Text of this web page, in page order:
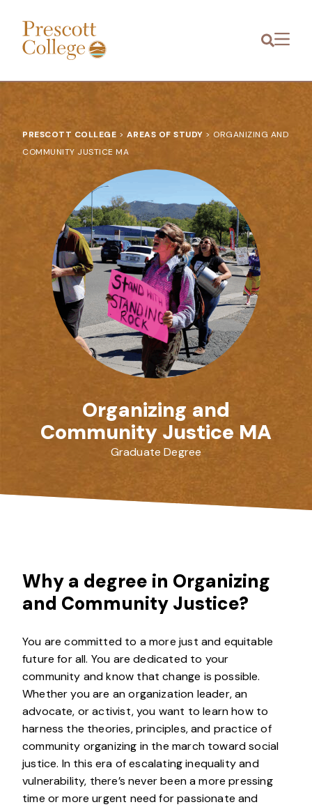
Prescott
College
Menu
PRESCOTT COLLEGE > AREAS OF STUDY > ORGANIZING AND
COMMUNITY JUSTICE MA
Organizing and
Community Justice MA
Graduate Degree
Why a degree in Organizing
and Community Justice?
You are committed to a more just and equitable
future for all. You are dedicated to your
community and know that change is possible.
Whether you are an organization leader, an
advocate, or activist, you want to learn how to
harness the theories, principles, and practice of
community organizing in the march toward social
justice. In this era of escalating inequality and
vulnerability, there’s never been a more pressing
time or more urgent need for passionate and